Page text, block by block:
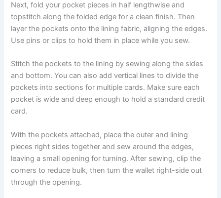
Next, fold your pocket pieces in half lengthwise and
topstitch along the folded edge for a clean finish. Then
layer the pockets onto the lining fabric, aligning the edges.
Use pins or clips to hold them in place while you sew.
Stitch the pockets to the lining by sewing along the sides
and bottom. You can also add vertical lines to divide the
pockets into sections for multiple cards. Make sure each
pocket is wide and deep enough to hold a standard credit
card.
With the pockets attached, place the outer and lining
pieces right sides together and sew around the edges,
leaving a small opening for turning. After sewing, clip the
corners to reduce bulk, then turn the wallet right-side out
through the opening.